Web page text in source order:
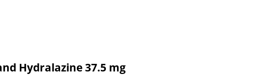
Hydralazine 37.5 mg